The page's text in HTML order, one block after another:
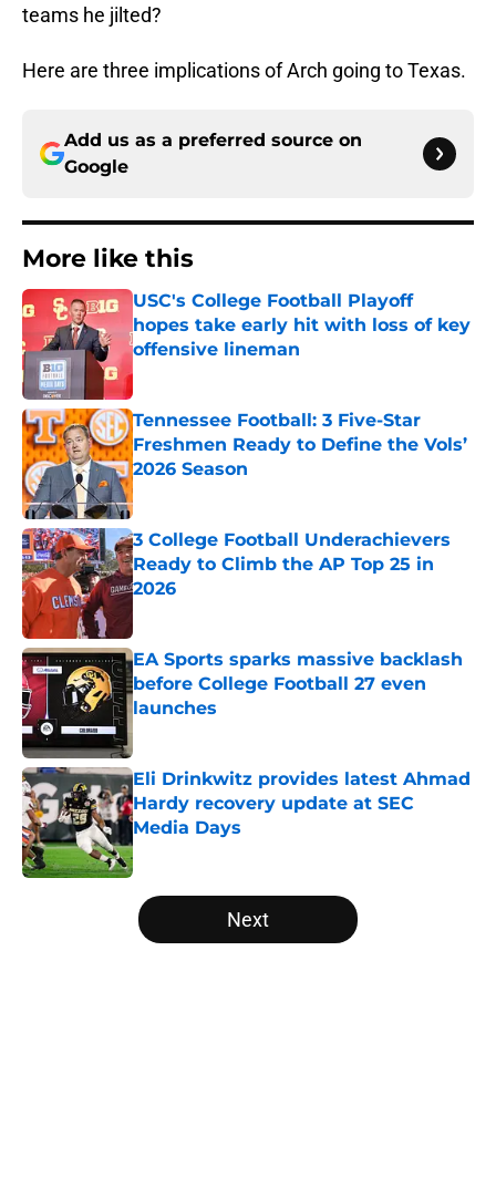
teams he jilted?
Here are three implications of Arch going to Texas.
Add us as a preferred source on
Google
More like this
USC's College Football Playoff
hopes take early hit with loss of key
offensive lineman
Published by on Invalid Date
Tennessee Football: 3 Five-Star
Freshmen Ready to Define the Vols’
2026 Season
Published by on Invalid Date
3 College Football Underachievers
Ready to Climb the AP Top 25 in
2026
EA Sports sparks massive backlash
before College Football 27 even
launches
Eli Drinkwitz provides latest Ahmad
Hardy recovery update at SEC
Media Days
Published by on Invalid Date
5 related articles loaded
Next